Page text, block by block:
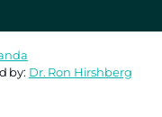
by: Dr. Ron Hirshberg